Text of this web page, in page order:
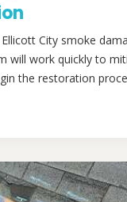
City smoke
will work quickly to
the restoration